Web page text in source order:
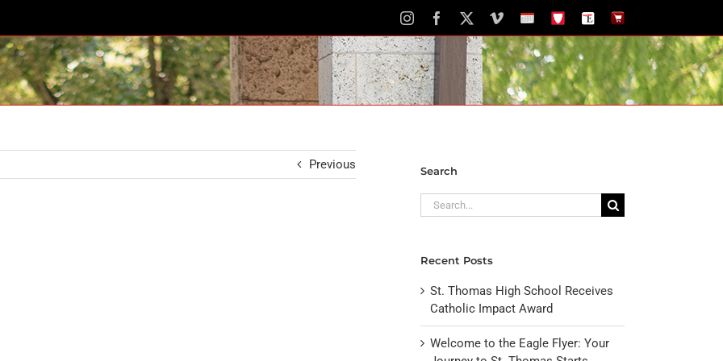
InstagramFacebook VimeoSchoolSTH
The
Newspaper
The
Store
Previous Search
Search
for:
Recent Posts
St. Thomas High School Receives
Catholic Impact Award
Welcome to the Eagle Flyer: Your